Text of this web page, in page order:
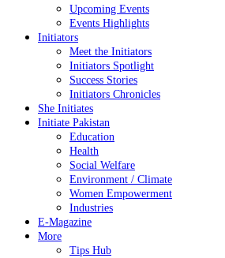
Upcoming Events
Events Highlights
Initiators
Meet the Initiators
Initiators Spotlight
Success Stories
Initiators Chronicles
She Initiates
Initiate Pakistan
Education
Health
Social Welfare
Environment / Climate
Women Empowerment
Industries
E-Magazine
More
Tips Hub